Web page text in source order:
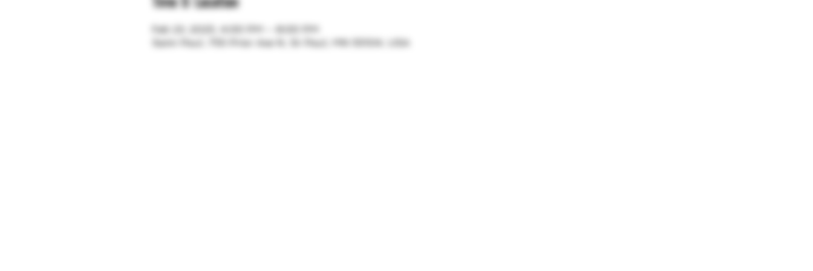
Feb 23, 2025, 4:00 PM – 8:00 PM
Saint Paul, 755 Prior Ave N, St Paul, MN 55104, USA